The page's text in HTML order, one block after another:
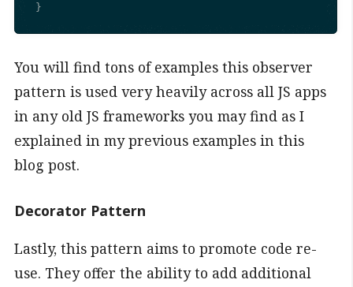
}
You will find tons of examples this observer
pattern is used very heavily across all JS apps
in any old JS frameworks you may find as I
explained in my previous examples in this
blog post.
Decorator Pattern
Lastly, this pattern aims to promote code re-
use. They offer the ability to add additional